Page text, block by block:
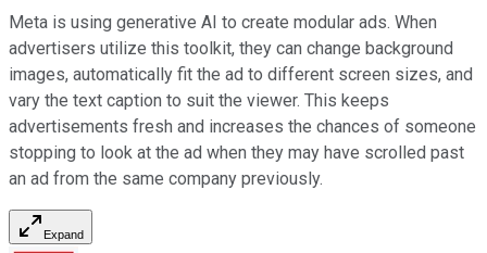
Meta is using generative AI to create modular ads. When
advertisers utilize this toolkit, they can change background
images, automatically fit the ad to different screen sizes, and
vary the text caption to suit the viewer. This keeps
advertisements fresh and increases the chances of someone
stopping to look at the ad when they may have scrolled past
an ad from the same company previously.
Expand